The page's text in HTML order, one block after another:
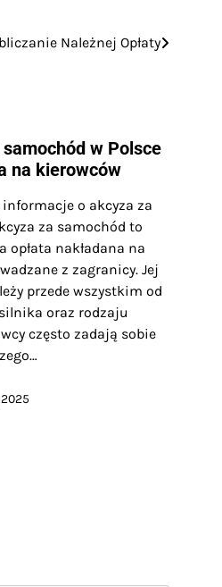
Należnej Opłaty
w Polsce
na kierowców
informacje o akcyza za
za samochód to
opłata nakładana na
z zagranicy. Jej
przede wszystkim od
oraz rodzaju
często zadają sobie